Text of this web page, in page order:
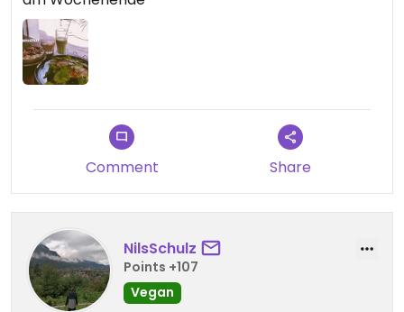
Comment Share
NilsSchulz
Points +107
Vegan